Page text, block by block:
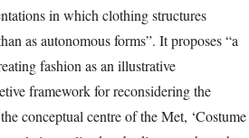
in which clothing structures
as autonomous forms”. It proposes “a
fashion as an illustrative
framework for reconsidering the
conceptual centre of the Met, ‘Costume